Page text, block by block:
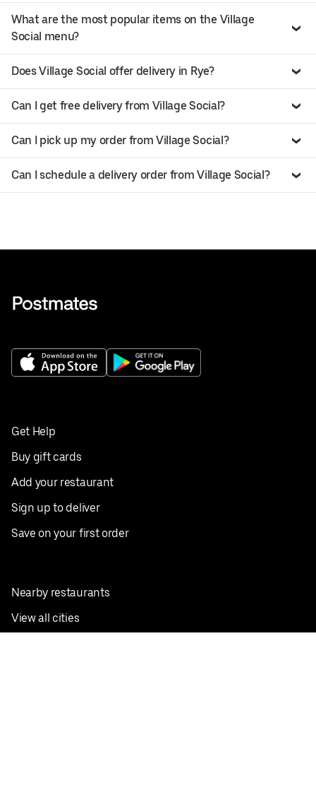
What are the most popular items on the Village
Social menu?
Does Village Social offer delivery in Rye?
Can I get free delivery from Village Social?
Can I pick up my order from Village Social?
Can I schedule a delivery order from Village Social?
Get Help
Buy gift cards
Add your restaurant
Sign up to deliver
Save on your first order
Nearby restaurants
View all cities